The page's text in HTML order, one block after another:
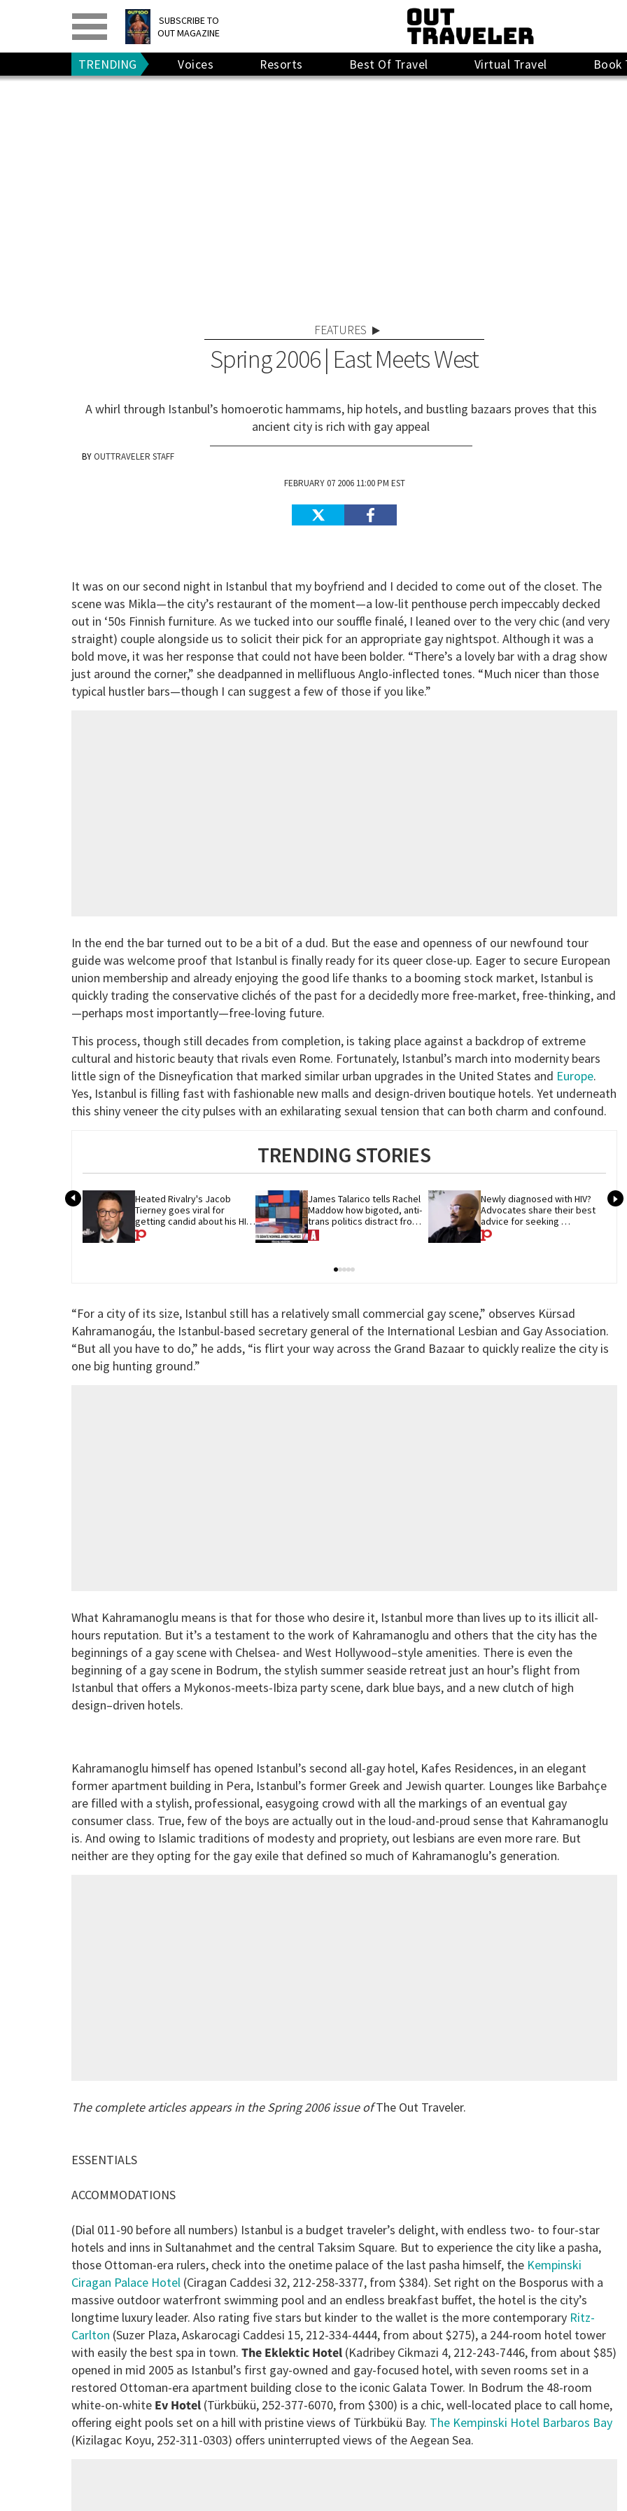
SUBSCRIBE TO
OUT MAGAZINE
PRINT> DIGITAL>
GIVE A GIFT
RENEW
TRENDING Voices Resorts Best Of Travel Virtual Travel Book
FEATURES
Spring 2006 | East Meets West
A whirl through Istanbul’s homoerotic hammams, hip hotels, and bustling bazaars proves that this
ancient city is rich with gay appeal
OUTTRAVELER STAFF
FEBRUARY 07 2006 11:00 PM EST
It was on our second night in Istanbul that my boyfriend and I decided to come out of the closet. The
scene was Mikla—the city’s restaurant of the moment—a low-lit penthouse perch impeccably decked
out in ‘50s Finnish furniture. As we tucked into our souffle finalé, I leaned over to the very chic (and very
straight) couple alongside us to solicit their pick for an appropriate gay nightspot. Although it was a
bold move, it was her response that could not have been bolder. “There’s a lovely bar with a drag show
just around the corner,” she deadpanned in mellifluous Anglo-inflected tones. “Much nicer than those
typical hustler bars—though I can suggest a few of those if you like.”
In the end the bar turned out to be a bit of a dud. But the ease and openness of our newfound tour
guide was welcome proof that Istanbul is finally ready for its queer close-up. Eager to secure European
union membership and already enjoying the good life thanks to a booming stock market, Istanbul is
quickly trading the conservative clichés of the past for a decidedly more free-market, free-thinking, and
—perhaps most importantly—free-loving future.
This process, though still decades from completion, is taking place against a backdrop of extreme
cultural and historic beauty that rivals even Rome. Fortunately, Istanbul’s march into modernity bears
little sign of the Disneyfication that marked similar urban upgrades in the United States and Europe.
Yes, Istanbul is filling fast with fashionable new malls and design-driven boutique hotels. Yet underneath
this shiny veneer the city pulses with an exhilarating sexual tension that can both charm and confound.
TRENDING STORIES
Heated Rivalry's Jacob
Tierney goes viral for
getting candid about his HIV
diagnosis
James Talarico tells Rachel
Maddow how bigoted, anti-
trans politics distract from
GOP corruption
Newly diagnosed with HIV?
Advocates share their best
advice for seeking
treatment
“For a city of its size, Istanbul still has a relatively small commercial gay scene,” observes Kürsad
Kahramanogáu, the Istanbul-based secretary general of the International Lesbian and Gay Association.
“But all you have to do,” he adds, “is flirt your way across the Grand Bazaar to quickly realize the city is
one big hunting ground.”
What Kahramanoglu means is that for those who desire it, Istanbul more than lives up to its illicit all-
hours reputation. But it’s a testament to the work of Kahramanoglu and others that the city has the
beginnings of a gay scene with Chelsea- and West Hollywood–style amenities. There is even the
beginning of a gay scene in Bodrum, the stylish summer seaside retreat just an hour’s flight from
Istanbul that offers a Mykonos-meets-Ibiza party scene, dark blue bays, and a new clutch of high
design–driven hotels.
Kahramanoglu himself has opened Istanbul’s second all-gay hotel, Kafes Residences, in an elegant
former apartment building in Pera, Istanbul’s former Greek and Jewish quarter. Lounges like Barbahçe
are filled with a stylish, professional, easygoing crowd with all the markings of an eventual gay
consumer class. True, few of the boys are actually out in the loud-and-proud sense that Kahramanoglu
is. And owing to Islamic traditions of modesty and propriety, out lesbians are even more rare. But
neither are they opting for the gay exile that defined so much of Kahramanoglu’s generation.
The complete articles appears in the Spring 2006 issue ofThe Out Traveler.
ESSENTIALS
ACCOMMODATIONS
(Dial 011-90 before all numbers) Istanbul is a budget traveler’s delight, with endless two- to four-star
hotels and inns in Sultanahmet and the central Taksim Square. But to experience the city like a pasha,
those Ottoman-era rulers, check into the onetime palace of the last pasha himself, the Kempinski
Ciragan Palace Hotel (Ciragan Caddesi 32, 212-258-3377, from $384). Set right on the Bosporus with a
massive outdoor waterfront swimming pool and an endless breakfast buffet, the hotel is the city’s
longtime luxury leader. Also rating five stars but kinder to the wallet is the more contemporary Ritz-
Carlton (Suzer Plaza, Askarocagi Caddesi 15, 212-334-4444, from about $275), a 244-room hotel tower
with easily the best spa in town. The Eklektic Hotel (Kadribey Cikmazi 4, 212-243-7446, from about $85)
opened in mid 2005 as Istanbul’s first gay-owned and gay-focused hotel, with seven rooms set in a
restored Ottoman-era apartment building close to the iconic Galata Tower. In Bodrum the 48-room
white-on-white Ev Hotel (Türkbükü, 252-377-6070, from $300) is a chic, well-located place to call home,
offering eight pools set on a hill with pristine views of Türkbükü Bay. The Kempinski Hotel Barbaros Bay
(Kizilagac Koyu, 252-311-0303) offers uninterrupted views of the Aegean Sea.